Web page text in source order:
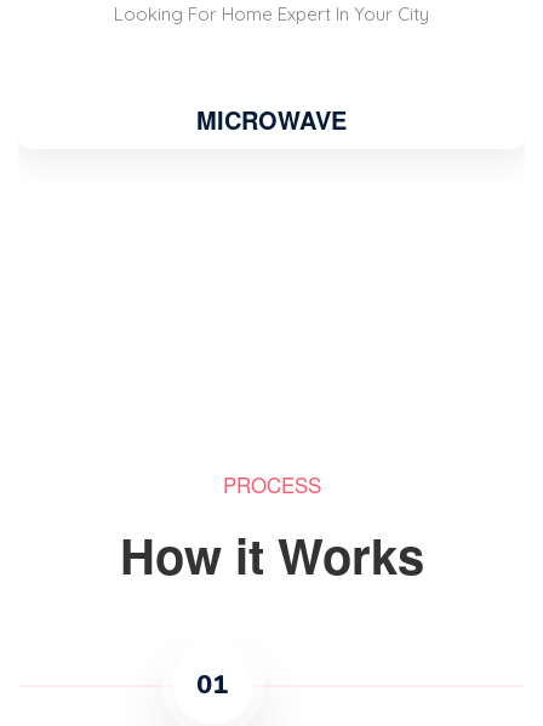
Looking For Home Expert In Your City
MICROWAVE
PROCESS
How it Works
01